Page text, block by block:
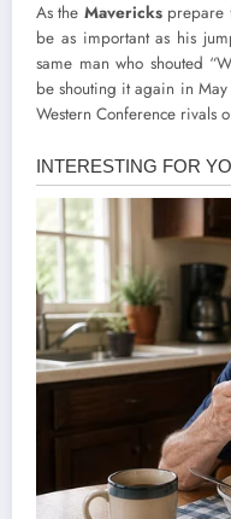
As the Mavericksprepare
be as important as his
same man who shouted
be shouting it again in
Western Conference rivals